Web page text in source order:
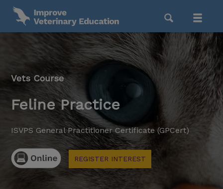
Vets Course
Feline Practice
ISVPS General Practitioner Certificate (GPCert)
REGISTER INTEREST